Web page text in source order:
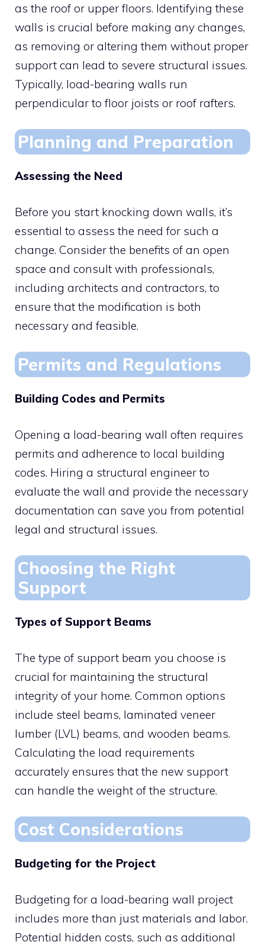
as the roof or upper floors. Identifying these
walls is crucial before making any changes,
as removing or altering them without proper
support can lead to severe structural issues.
Typically, load-bearing walls run
perpendicular to floor joists or roof rafters.
Planning and Preparation
Assessing the Need
Before you start knocking down walls, it’s
essential to assess the need for such a
change. Consider the benefits of an open
space and consult with professionals,
including architects and contractors, to
ensure that the modification is both
necessary and feasible.
Permits and Regulations
Building Codes and Permits
Opening a load-bearing wall often requires
permits and adherence to local building
codes. Hiring a structural engineer to
evaluate the wall and provide the necessary
documentation can save you from potential
legal and structural issues.
Choosing the Right
Support
Types of Support Beams
The type of support beam you choose is
crucial for maintaining the structural
integrity of your home. Common options
include steel beams, laminated veneer
lumber (LVL) beams, and wooden beams.
Calculating the load requirements
accurately ensures that the new support
can handle the weight of the structure.
Cost Considerations
Budgeting for the Project
Budgeting for a load-bearing wall project
includes more than just materials and labor.
Potential hidden costs, such as additional